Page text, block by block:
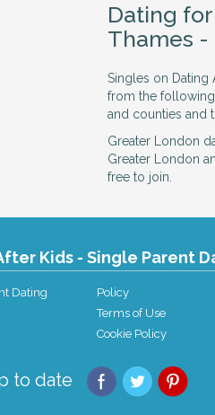
Dating
Thames
Singles on Dating
from the
and counties and
Greater London
Greater London
free to join.
Kids - Single Parent
Dating
Policy
Terms of Use
Cookie Policy
to date